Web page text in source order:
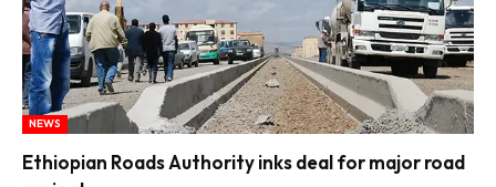
NEWS
Ethiopian Roads Authority inks deal for major road